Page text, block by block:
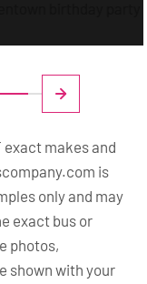
makes and
is
only and may
exact bus or
photos,
shown with your